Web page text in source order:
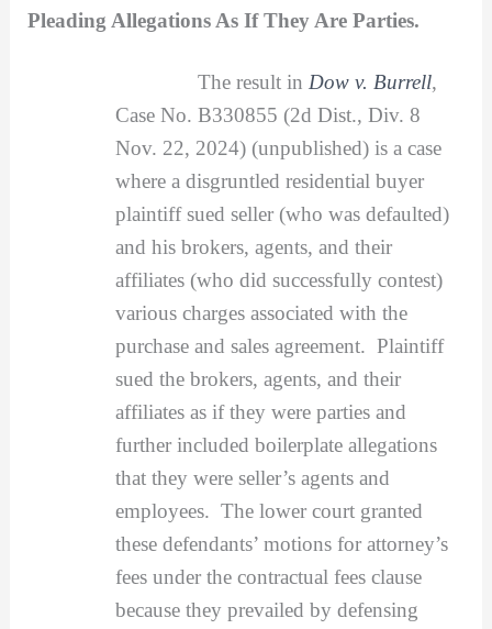
Pleading Allegations As If They Are Parties.
The result in Dow v. Burrell,
Case No. B330855 (2d Dist., Div. 8
Nov. 22, 2024) (unpublished) is a case
where a disgruntled residential buyer
plaintiff sued seller (who was defaulted)
and his brokers, agents, and their
affiliates (who did successfully contest)
various charges associated with the
purchase and sales agreement. Plaintiff
sued the brokers, agents, and their
affiliates as if they were parties and
further included boilerplate allegations
that they were seller’s agents and
employees. The lower court granted
these defendants’ motions for attorney’s
fees under the contractual fees clause
because they prevailed by defensing